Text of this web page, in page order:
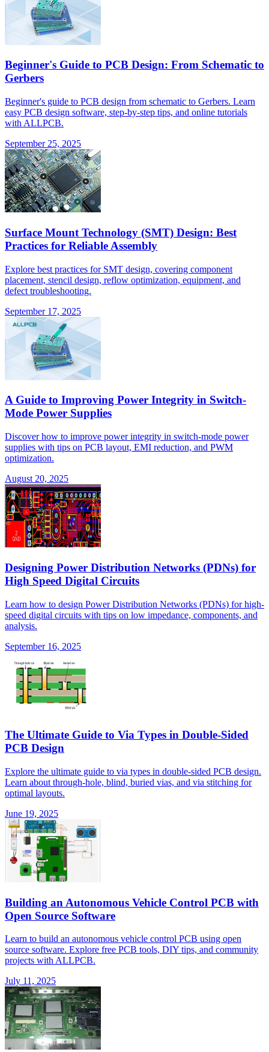
Beginner's Guide to PCB Design: From Schematic to
Gerbers
Beginner's guide to PCB design from schematic to Gerbers. Learn
easy PCB design software, step-by-step tips, and online tutorials
with ALLPCB.
September 25, 2025
Surface Mount Technology (SMT) Design: Best
Practices for Reliable Assembly
Explore best practices for SMT design, covering component
placement, stencil design, reflow optimization, equipment, and
defect troubleshooting.
September 17, 2025
A Guide to Improving Power Integrity in Switch-
Mode Power Supplies
Discover how to improve power integrity in switch-mode power
supplies with tips on PCB layout, EMI reduction, and PWM
optimization.
August 20, 2025
Designing Power Distribution Networks (PDNs) for
High Speed Digital Circuits
Learn how to design Power Distribution Networks (PDNs) for high-
speed digital circuits with tips on low impedance, components, and
analysis.
September 16, 2025
The Ultimate Guide to Via Types in Double-Sided
PCB Design
Explore the ultimate guide to via types in double-sided PCB design.
Learn about through-hole, blind, buried vias, and via stitching for
optimal layouts.
June 19, 2025
Building an Autonomous Vehicle Control PCB with
Open Source Software
Learn to build an autonomous vehicle control PCB using open
source software. Explore free PCB tools, DIY tips, and community
projects with ALLPCB.
July 11, 2025